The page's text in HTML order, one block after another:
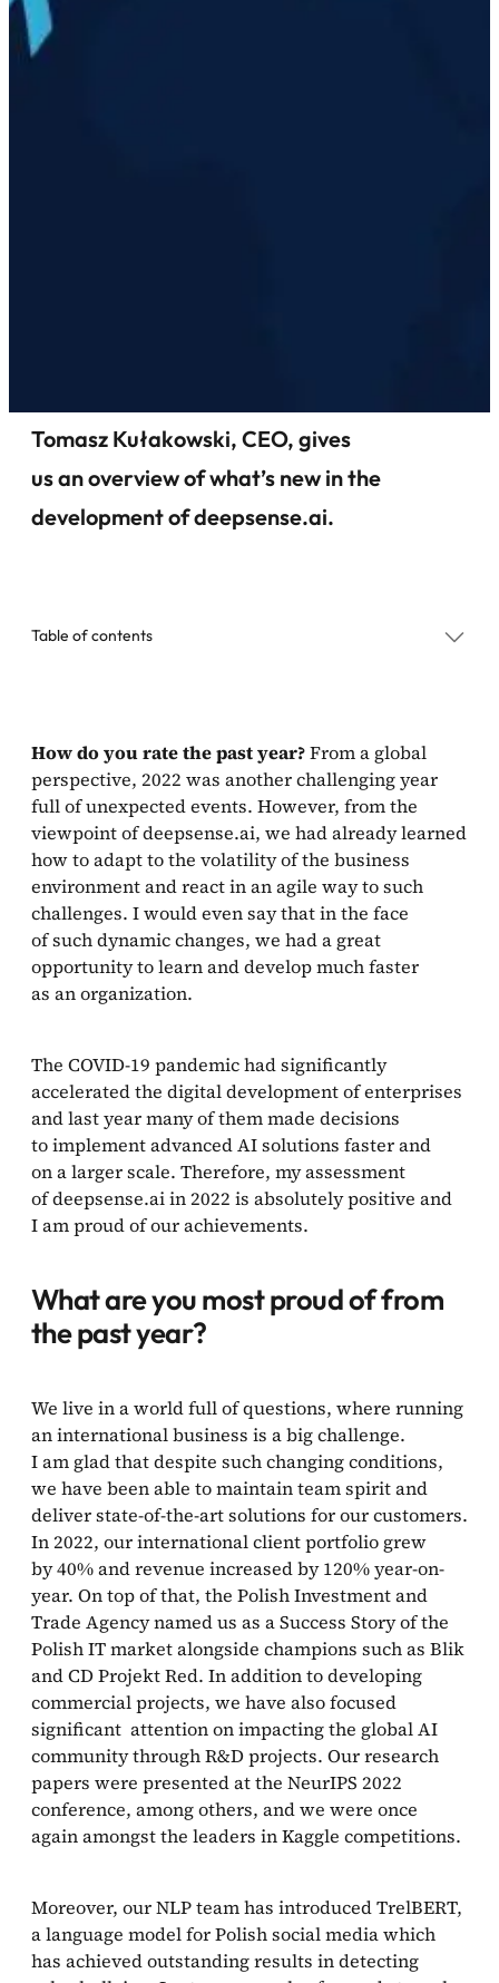
Tomasz Kułakowski, CEO, gives
us an overview of what’s new in the
development of deepsense.ai.
Table of contents
What are deepsense.ai’s plans for 2023?
How do you rate the past year?From a global
perspective, 2022 was another challenging year
full of unexpected events. However, from the
viewpoint of deepsense.ai, we had already learned
how to adapt to the volatility of the business
environment and react in an agile way to such
challenges. I would even say that in the face
of such dynamic changes, we had a great
opportunity to learn and develop much faster
as an organization.
The COVID-19 pandemic had significantly
accelerated the digital development of enterprises
and last year many of them made decisions
to implement advanced AI solutions faster and
on a larger scale. Therefore, my assessment
of deepsense.ai in 2022 is absolutely positive and
I am proud of our achievements.
What are you most proud of from
the past year?
We live in a world full of questions, where running
an international business is a big challenge.
I am glad that despite such changing conditions,
we have been able to maintain team spirit and
deliver state-of-the-art solutions for our customers.
In 2022, our international client portfolio grew
by 40% and revenue increased by 120% year-on-
year. On top of that, the Polish Investment and
Trade Agency named us as a Success Story of the
Polish IT market alongside champions such as Blik
and CD Projekt Red. In addition to developing
commercial projects, we have also focused
significant attention on impacting the global AI
community through R&D projects. Our research
papers were presented at the NeurIPS 2022
conference, among others, and we were once
again amongst the leaders in Kaggle competitions.
Moreover, our NLP team has introduced TrelBERT,
a language model for Polish social media which
has achieved outstanding results in detecting